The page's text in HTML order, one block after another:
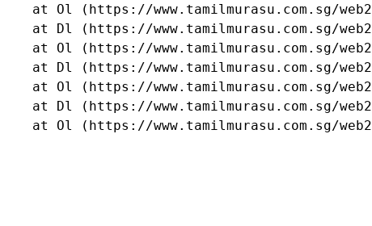
at Ol (https://www.tamilmurasu.com.sg/
at Dl (https://www.tamilmurasu.com.sg/
at Ol (https://www.tamilmurasu.com.sg/
at Dl (https://www.tamilmurasu.com.sg/
at Ol (https://www.tamilmurasu.com.sg/
at Dl (https://www.tamilmurasu.com.sg/
at Ol (https://www.tamilmurasu.com.sg/